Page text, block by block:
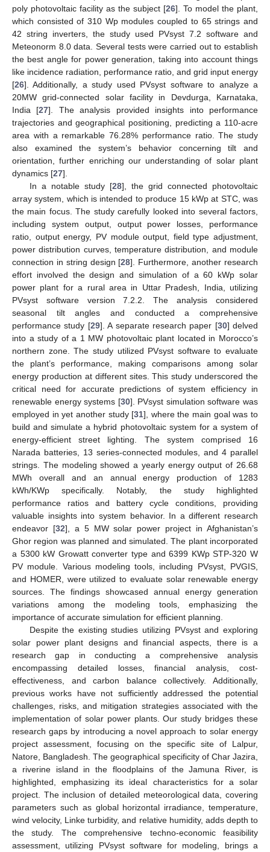
poly photovoltaic facility as the subject [26]. To model the plant,
which consisted of 310 Wp modules coupled to 65 strings and
42 string inverters, the study used PVsyst 7.2 software and
Meteonorm 8.0 data. Several tests were carried out to establish
the best angle for power generation, taking into account things
like incidence radiation, performance ratio, and grid input energy
[26]. Additionally, a study used PVsyst software to analyze a
20MW grid-connected solar facility in Devdurga, Karnataka,
India [27]. The analysis provided insights into performance
trajectories and geographical positioning, predicting a 110-acre
area with a remarkable 76.28% performance ratio. The study
also examined the system’s behavior concerning tilt and
orientation, further enriching our understanding of solar plant
dynamics [27].
In a notable study [28], the grid connected photovoltaic
array system, which is intended to produce 15 kWp at STC, was
the main focus. The study carefully looked into several factors,
including system output, output power losses, performance
ratio, output energy, PV module output, field type adjustment,
power distribution curves, temperature distribution, and module
connection in string design [28]. Furthermore, another research
effort involved the design and simulation of a 60 kWp solar
power plant for a rural area in Uttar Pradesh, India, utilizing
PVsyst software version 7.2.2. The analysis considered
seasonal tilt angles and conducted a comprehensive
performance study [29]. A separate research paper [30] delved
into a study of a 1 MW photovoltaic plant located in Morocco’s
northern zone. The study utilized PVsyst software to evaluate
the plant’s performance, making comparisons among solar
energy production at different sites. This study underscored the
critical need for accurate predictions of system efficiency in
renewable energy systems [30]. PVsyst simulation software was
employed in yet another study [31], where the main goal was to
build and simulate a hybrid photovoltaic system for a system of
energy-efficient street lighting. The system comprised 16
Narada batteries, 13 series-connected modules, and 4 parallel
strings. The modeling showed a yearly energy output of 26.68
MWh overall and an annual energy production of 1283
kWh/KWp specifically. Notably, the study highlighted
performance ratios and battery cycle conditions, providing
valuable insights into system behavior. In a different research
endeavor [32], a 5 MW solar power project in Afghanistan’s
Ghor region was planned and simulated. The plant incorporated
a 5300 kW Growatt converter type and 6399 KWp STP-320 W
PV module. Various modeling tools, including PVsyst, PVGIS,
and HOMER, were utilized to evaluate solar renewable energy
sources. The findings showcased annual energy generation
variations among the modeling tools, emphasizing the
importance of accurate simulation for efficient planning.
Despite the existing studies utilizing PVsyst and exploring
solar power plant designs and financial aspects, there is a
research gap in conducting a comprehensive analysis
encompassing detailed losses, financial analysis, cost-
effectiveness, and carbon balance collectively. Additionally,
previous works have not sufficiently addressed the potential
challenges, risks, and mitigation strategies associated with the
implementation of solar power plants. Our study bridges these
research gaps by introducing a novel approach to solar energy
project assessment, focusing on the specific site of Lalpur,
Natore, Bangladesh. The geographical specificity of Char Jazira,
a riverine island in the floodplains of the Jamuna River, is
highlighted, emphasizing its ideal characteristics for a solar
project. The inclusion of detailed meteorological data, covering
parameters such as global horizontal irradiance, temperature,
wind velocity, Linke turbidity, and relative humidity, adds depth to
the study. The comprehensive techno-economic feasibility
assessment, utilizing PVsyst software for modeling, brings a